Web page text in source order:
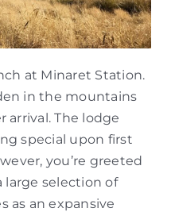
at Minaret Station.
in the mountains
arrival. The lodge
special upon first
you’re greeted
large selection of
as an expansive